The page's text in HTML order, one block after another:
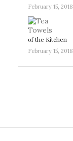
February 15, 2018
of the Kitchen
February 15, 2018